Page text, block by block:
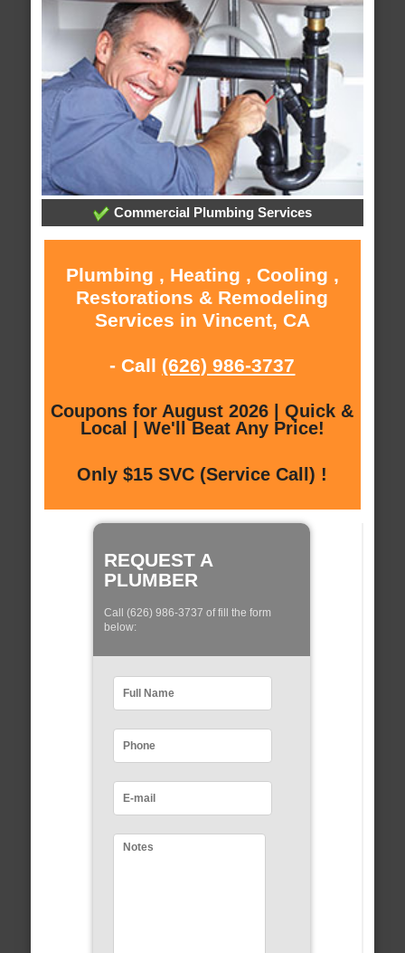
Commercial Plumbing Services
Plumbing , Heating , Cooling ,
Restorations & Remodeling
Services in Vincent, CA
- Call (626) 986-3737
Coupons for August 2026 | Quick &
Local | We'll Beat Any Price!
Only $15 SVC (Service Call) !
REQUEST A
PLUMBER
Call (626) 986-3737 of fill the form
below: